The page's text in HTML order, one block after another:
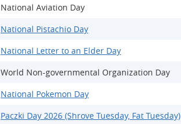
National Aviation Day
National Pistachio Day
National Letter to an Elder Day
World Non-governmental Organization Day
National Pokemon Day
Paczki Day 2026 (Shrove Tuesday, Fat Tuesday)